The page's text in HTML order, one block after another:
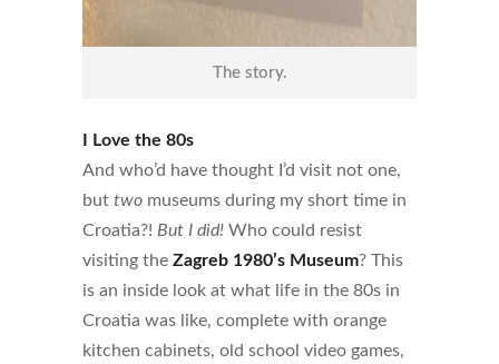
The story.
I Love the 80s
And who’d have thought I’d visit not one,
but two museums during my short time in
Croatia?! But I did! Who could resist
visiting the Zagreb 1980’s Museum? This
is an inside look at what life in the 80s in
Croatia was like, complete with orange
kitchen cabinets, old school video games,